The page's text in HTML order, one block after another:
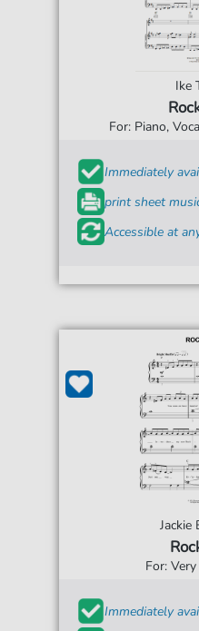
Ike
For: Piano,
Immediately
print sheet
Accessible at
Jackie
For:
Immediately